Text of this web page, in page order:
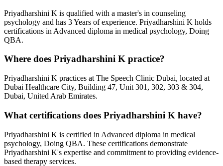
Priyadharshini K is qualified with a master's in counseling
psychology and has 3 Years of experience. Priyadharshini K holds
certifications in Advanced diploma in medical psychology, Doing
QBA.
Where does Priyadharshini K practice?
Priyadharshini K practices at The Speech Clinic Dubai, located at
Dubai Healthcare City, Building 47, Unit 301, 302, 303 & 304,
Dubai, United Arab Emirates.
What certifications does Priyadharshini K have?
Priyadharshini K is certified in Advanced diploma in medical
psychology, Doing QBA. These certifications demonstrate
Priyadharshini K's expertise and commitment to providing evidence-
based therapy services.